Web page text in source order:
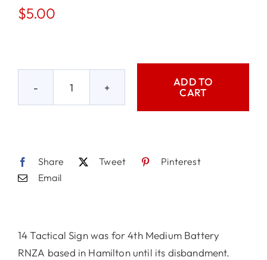
$5.00
14
ADD TO
CART
Share Tweet
Pinterest
Email
14 Tactical Sign was for 4th Medium Battery
RNZA based in Hamilton until its disbandment.